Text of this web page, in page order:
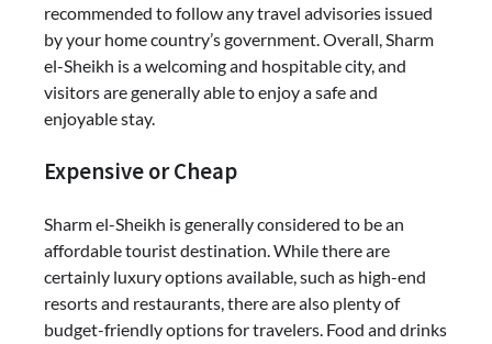
recommended to follow any travel advisories issued
by your home country’s government. Overall, Sharm
el-Sheikh is a welcoming and hospitable city, and
visitors are generally able to enjoy a safe and
enjoyable stay.
Expensive or Cheap
Sharm el-Sheikh is generally considered to be an
affordable tourist destination. While there are
certainly luxury options available, such as high-end
resorts and restaurants, there are also plenty of
budget-friendly options for travelers. Food and drinks